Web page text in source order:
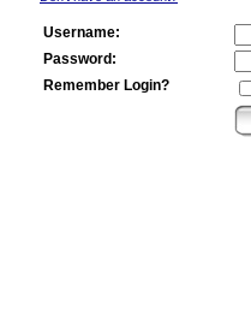
Username:
Password:
Remember Login?